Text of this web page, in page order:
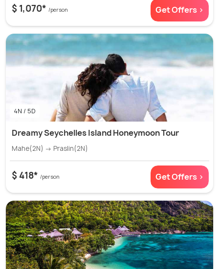
$ 1,070* /person Get Offers >
4N / 5D
Dreamy Seychelles Island Honeymoon Tour
Mahe(2N) → Praslin(2N)
$ 418* /person Get Offers >